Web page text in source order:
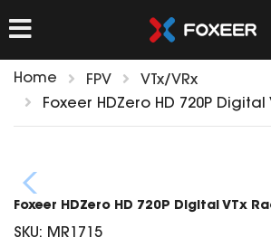
Home FPV
VTx/VRx
Foxeer HDZero HD 720P Digital
Foxeer HDZero HD 720P Digital VTx
SKU: MR1715